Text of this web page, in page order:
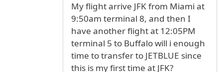
My flight arrive JFK from Miami at
9:50am terminal 8, and then I
have another flight at 12:05PM
terminal 5 to Buffalo will i enough
time to transfer to JETBLUE since
this is my first time at JFK?